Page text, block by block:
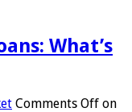
What’s
Comments Off on